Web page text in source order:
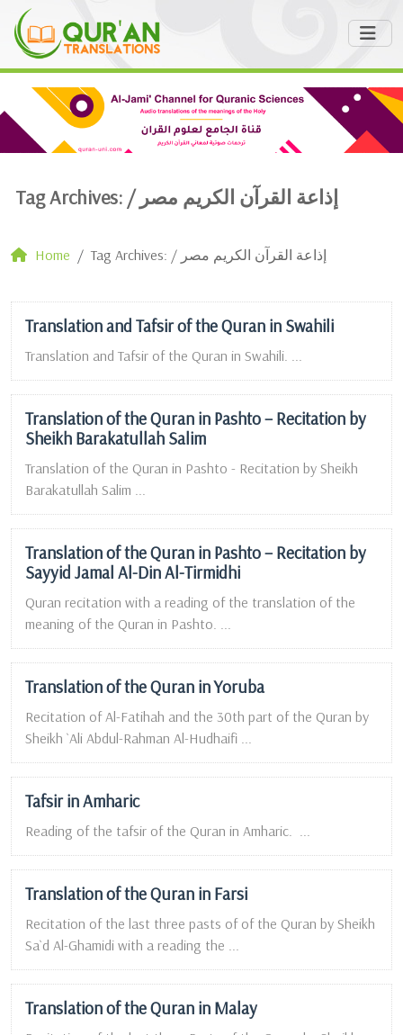
Tag Archives: / إذاعة القرآن الكريم مصر
Home Tag Archives: / إذاعة القرآن الكريم مصر
Translation and Tafsir of the Quran in Swahili
Translation and Tafsir of the Quran in Swahili. ...
Translation of the Quran in Pashto – Recitation by
Sheikh Barakatullah Salim
Translation of the Quran in Pashto - Recitation by Sheikh
Barakatullah Salim ...
Translation of the Quran in Pashto – Recitation by
Sayyid Jamal Al-Din Al-Tirmidhi
Quran recitation with a reading of the translation of the
meaning of the Quran in Pashto. ...
Translation of the Quran in Yoruba
Recitation of Al-Fatihah and the 30th part of the Quran by
Sheikh `Ali Abdul-Rahman Al-Hudhaifi ...
Tafsir in Amharic
Reading of the tafsir of the Quran in Amharic. ...
Translation of the Quran in Farsi
Recitation of the last three pasts of of the Quran by Sheikh
Sa`d Al-Ghamidi with a reading the ...
Translation of the Quran in Malay